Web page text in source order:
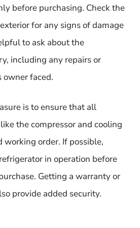
before purchasing. Check the
for any signs of damage
to ask about the
including any repairs or
owner faced.
is to ensure that all
the compressor and cooling
working order. If possible,
in operation before
Getting a warranty or
provide added security.